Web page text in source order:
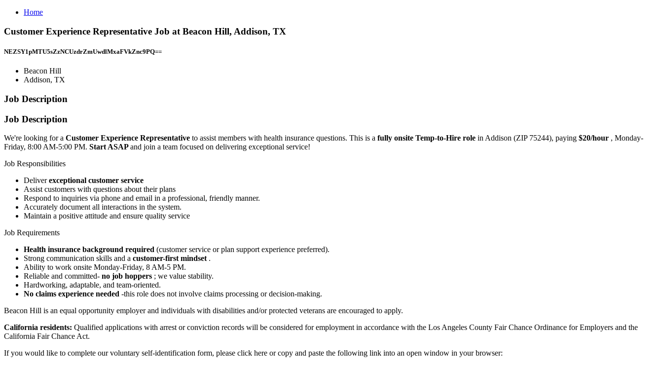
Home
Customer Experience Representative Job at Beacon Hill, Addison, TX
NEZSY1pMTU5sZzNCUzdrZmUwdlMxaFVkZnc9PQ==
Beacon Hill
Addison, TX
Job Description
Job Description
We're looking for a Customer Experience Representative to assist members with health insurance questions. This is a fully onsite Temp-to-Hire role in Addison (ZIP 75244), paying $20/hour , Monday-
Friday, 8:00 AM-5:00 PM. Start ASAPand join a team focused on delivering exceptional service!
Job Responsibilities
Deliverexceptional customer service
Assist customers with questions about their plans
Respond to inquiries via phone and email in a professional, friendly manner.
Accurately document all interactions in the system.
Maintain a positive attitude and ensure quality service
Job Requirements
Health insurance background required (customer service or plan support experience preferred).
Strong communication skills and a customer-first mindset .
Ability to work onsite Monday-Friday, 8 AM-5 PM.
Reliable and committed- no job hoppers ; we value stability.
Hardworking, adaptable, and team-oriented.
No claims experience needed -this role does not involve claims processing or decision-making.
Beacon Hill is an equal opportunity employer and individuals with disabilities and/or protected veterans are encouraged to apply.
California residents: Qualified applications with arrest or conviction records will be considered for employment in accordance with the Los Angeles County Fair Chance Ordinance for Employers and the
California Fair Chance Act.
If you would like to complete our voluntary self-identification form, please click here or copy and paste the following link into an open window in your browser: